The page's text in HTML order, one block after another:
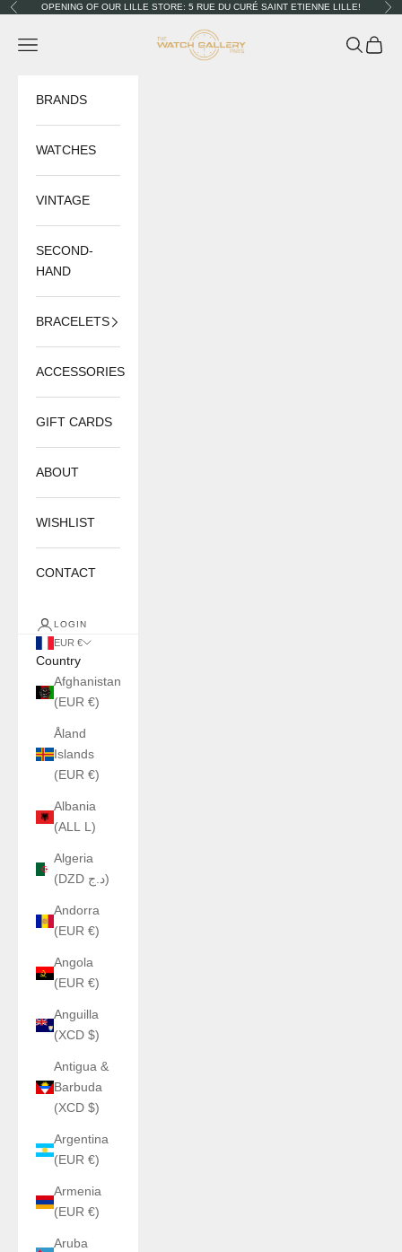
Skip to content
PreviousOPENING OF OUR LILLE STORE: 5 RUE DU CURÉ SAINT ETIENNE LILLE!
The Watch Gallery
Navigation menu Search
Cart
BRANDS
WATCHES
VINTAGE
SECOND-
HAND
BRACELETS
ACCESSORIES
GIFT CARDS
ABOUT
WISHLIST
CONTACT
LOGIN
EUR €
Country
Afghanistan
(EUR €)
Åland
Islands
(EUR €)
Albania
(ALL L)
Algeria
(DZD د.ج)
Andorra
(EUR €)
Angola
(EUR €)
Anguilla
(XCD $)
Antigua &
Barbuda
(XCD $)
Argentina
(EUR €)
Armenia
(EUR €)
Aruba